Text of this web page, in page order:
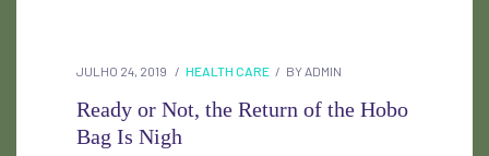
JULHO 24, 2019 HEALTH CARE BY ADMIN
Ready or Not, the Return of the Hobo
Bag Is Nigh